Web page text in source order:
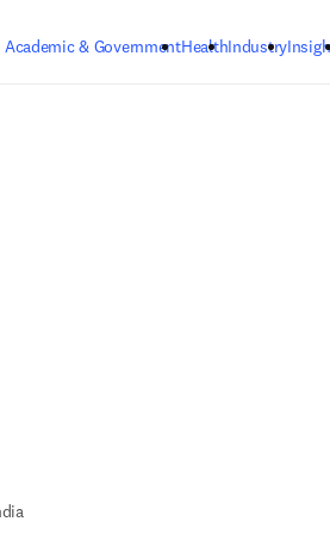
Academic & GovernmentHealthIndustry